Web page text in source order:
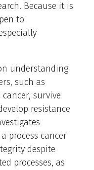
Because it is
to
understanding
such as
survive
resistance
process cancer
despite
processes, as